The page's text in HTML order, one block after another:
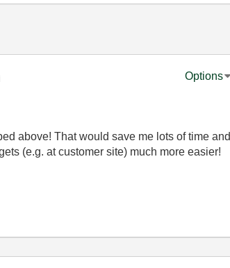
Options
above! That would save me lots of time and
(e.g. at customer site) much more easier!